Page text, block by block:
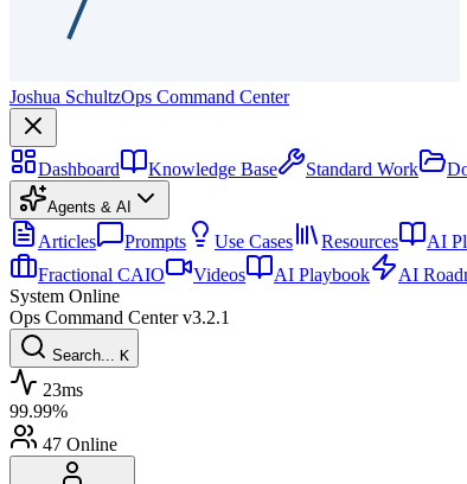
Joshua SchultzOps Command Center
Dashboard Knowledge Base Standard Work
Agents & AI
Articles Prompts Use Cases Resources AI
Fractional CAIO
Videos AI Playbook AI
System Online
Ops Command Centerv3.2.1
Search... K
23ms
99.99%
47 Online